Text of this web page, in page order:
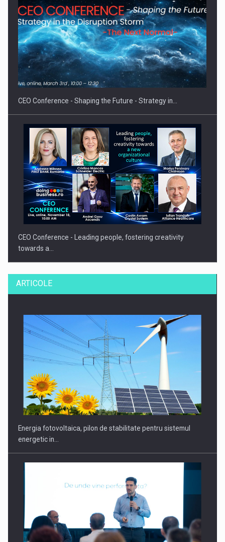
CEO Conference - Shaping the Future - Strategy in…
CEO Conference - Leading people, fostering creativity
towards a…
CEO Conference - Shaping The Future - Technology and…
Webinar - Business Evolution-RETHINK STRATEGY-Finantare
Investitii Digitalizare
ARTICOLE
Energia fotovoltaica, pilon de stabilitate pentru sistemul
energetic in…